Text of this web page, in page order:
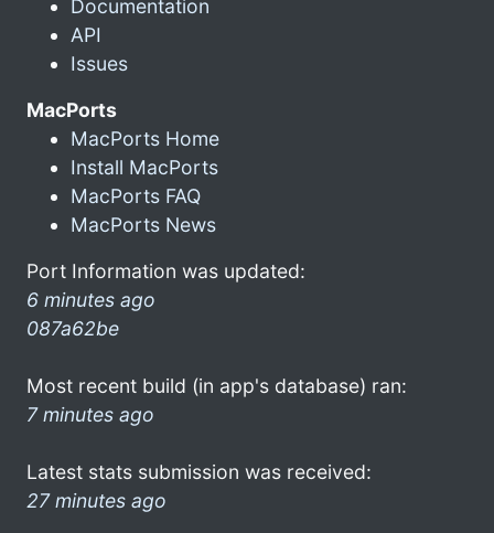
Documentation
API
Issues
MacPorts
MacPorts Home
Install MacPorts
MacPorts FAQ
MacPorts News
Port Information was updated:
6 minutes ago
087a62be
Most recent build (in app's database) ran:
7 minutes ago
Latest stats submission was received:
27 minutes ago